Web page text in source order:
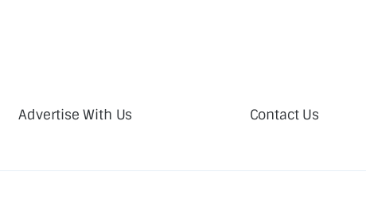
Advertise With Us Contact Us